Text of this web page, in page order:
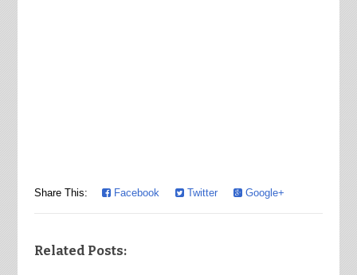
Share This: Facebook Twitter Google+
Related Posts: